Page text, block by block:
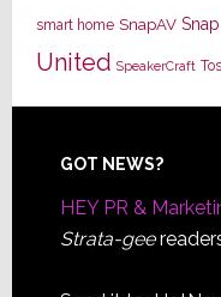
smart home SnapAV
United SpeakerCraft
Footer
GOT NEWS?
HEY PR &
Strata-gee